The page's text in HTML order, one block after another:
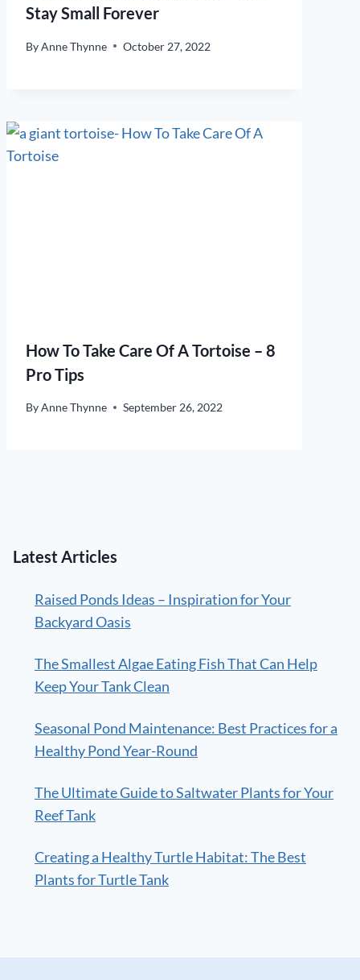
Stay Small Forever
ByAnne Thynne October 27, 2022
How To Take Care Of A Tortoise – 8
Pro Tips
ByAnne Thynne September 26, 2022
Latest Articles
Raised Ponds Ideas – Inspiration for Your
Backyard Oasis
The Smallest Algae Eating Fish That Can Help
Keep Your Tank Clean
Seasonal Pond Maintenance: Best Practices for a
Healthy Pond Year-Round
The Ultimate Guide to Saltwater Plants for Your
Reef Tank
Creating a Healthy Turtle Habitat: The Best
Plants for Turtle Tank